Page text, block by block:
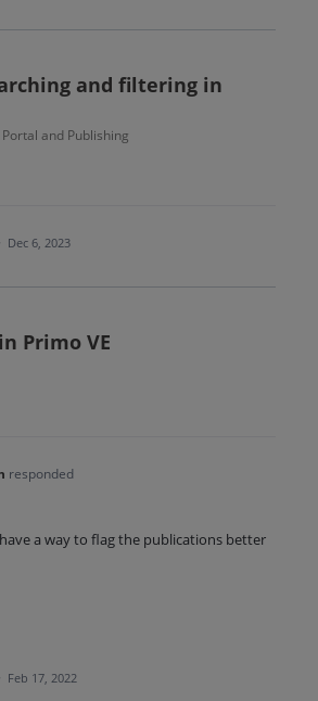
and filtering in
and Publishing
Dec 6, 2023
Primo VE
responded
a way to flag the publications better
Feb 17, 2022